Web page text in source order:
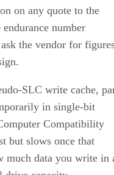
on any quote to the
number
the vendor for
SLC write cache,
in single-bit
Compatibility
but slows once that
much data you write in